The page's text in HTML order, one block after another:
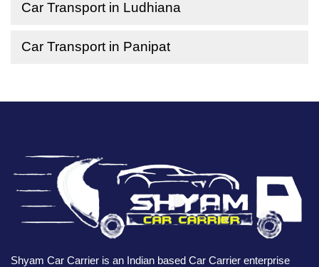
Car Transport in Ludhiana
Car Transport in Panipat
Shyam Car Carrier is an Indian based Car Carrier enterprise